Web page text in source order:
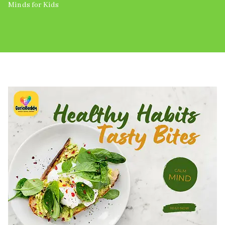
Minds for Kids